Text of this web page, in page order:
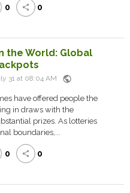
0 share 0
the World: Global
31 at 08:04 AM public
have offered people the
in draws with the
prizes. As lotteries
boundaries,...
0 share 0